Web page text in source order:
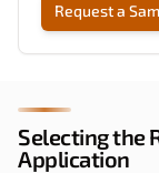
Request a
Selecting the
Application